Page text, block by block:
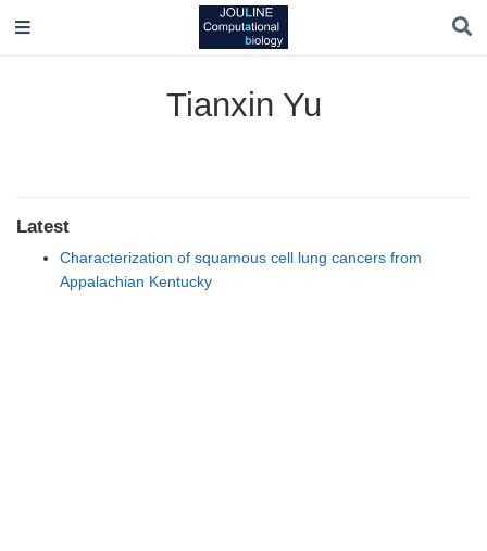
Tianxin Yu
Latest
Characterization of squamous cell lung cancers from
Appalachian Kentucky